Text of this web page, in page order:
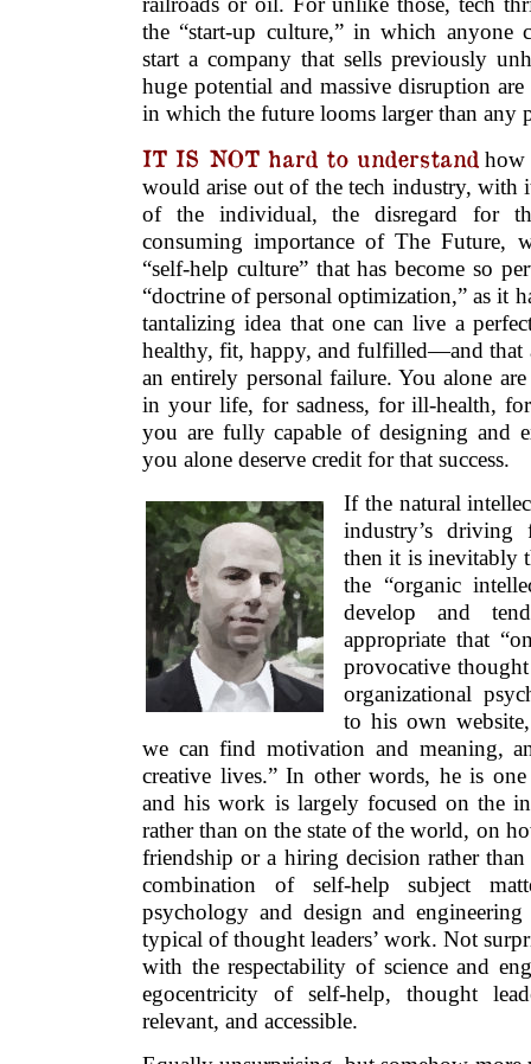
the “start-up culture,” in which anyone
start a company that sells previously
huge potential and massive disruption
in which the future looms larger than any
IT IS NOT hard to understand how
would arise out of the tech industry, with
of the individual, the disregard for
consuming importance of The Future,
“self-help culture” that has become so
“doctrine of personal optimization,” as it
tantalizing idea that one can live a
healthy, fit, happy, and fulfilled—and that
an entirely personal failure. You alone
in your life, for sadness, for ill-health,
you are fully capable of designing and
you alone deserve credit for that success.
If the natural
industry’s driving
then it is inevitably
the “organic
develop and
appropriate that
provocative
organizational
to his own
we can find motivation and meaning,
creative lives.” In other words, he is
and his work is largely focused on the
rather than on the state of the world, on
friendship or a hiring decision rather
combination of self-help subject
psychology and design and
typical of thought leaders’ work. Not
with the respectability of science and
egocentricity of self-help, thought
relevant, and accessible.